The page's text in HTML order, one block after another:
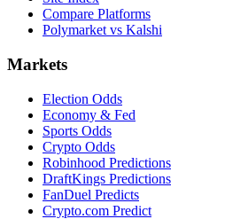
Compare Platforms
Polymarket vs Kalshi
Markets
Election Odds
Economy & Fed
Sports Odds
Crypto Odds
Robinhood Predictions
DraftKings Predictions
FanDuel Predicts
Crypto.com Predict